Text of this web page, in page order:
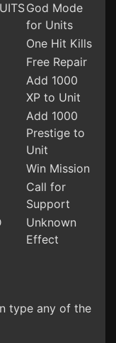
God Mode
for Units
One Hit Kills
Free Repair
Add 1000
XP to Unit
Add 1000
Prestige to
Unit
Win Mission
Call for
Support
Unknown
Effect
type any of the